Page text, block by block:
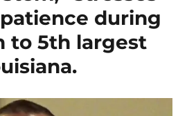
toss
St.
Tammany
Parish
asserting
during
to 5th largest